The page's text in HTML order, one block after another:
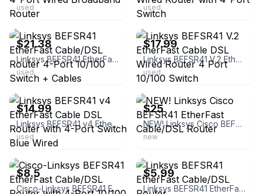
used used
ebay
$21.38
Linksys BEFSR41 EtherFast Cable/DSL Router 4-Port 10/100 Switch + Cables
used
ebay
$17.99
Linksys BEFSR41 V.2 EtherFast Cable DSL Wired Router 4 Port 10/100 Switch
used
ebay
$14.99
Linksys BEFSR41 v4 EtherFast Cable DSL Router with 4-Port Switch Blue Wired
used
ebay
$25
NEW! Linksys Cisco BEFSR41 EtherFast Cable/DSL Router
new
ebay
$8.5
Cisco-Linksys BEFSR41 EtherFast Cable/DSL Router with 4-Port 10/100 Switch
$5.99
Linksys BEFSR41 EtherFast Cable/DSL Router